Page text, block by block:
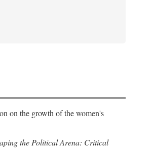
on the growth of the women's
the Political Arena: Critical